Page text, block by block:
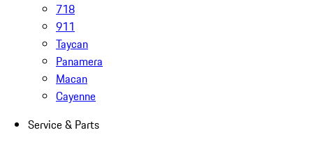
718
911
Taycan
Panamera
Macan
Cayenne
Service & Parts